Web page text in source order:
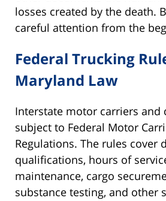
losses created by the death.
careful attention from the
Federal Trucking
Maryland Law
Interstate motor carriers and
subject to Federal Motor
Regulations. The rules cover
qualifications, hours of
maintenance, cargo
substance testing, and other